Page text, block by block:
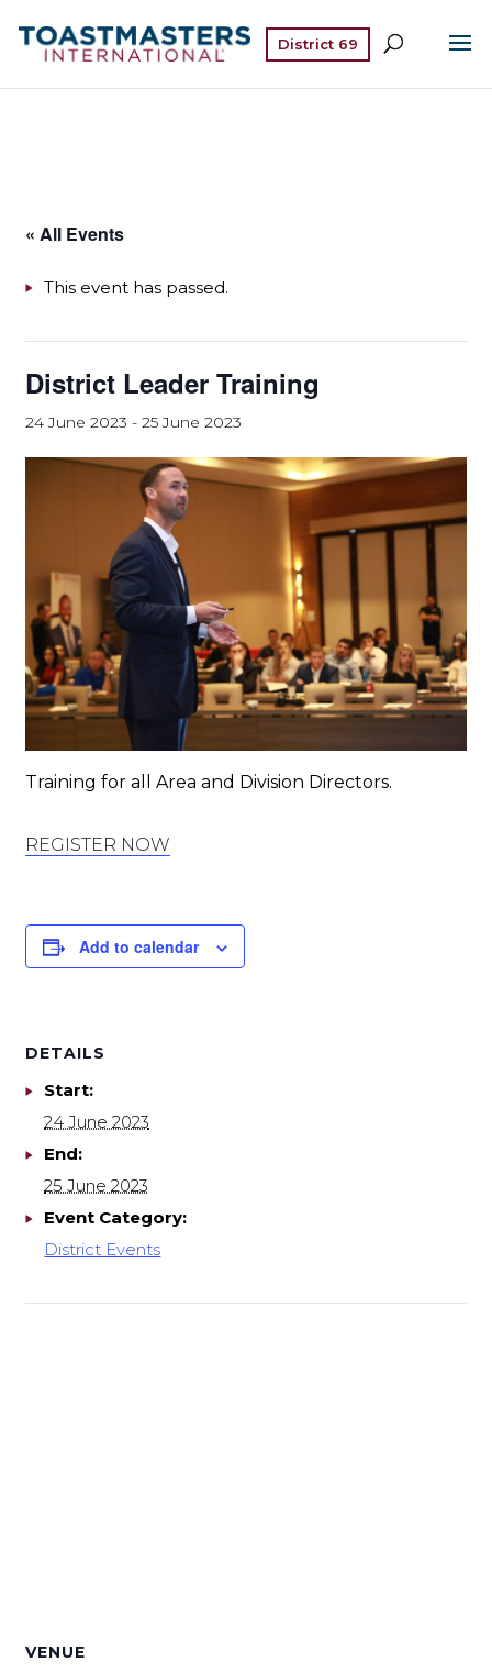
District 69
« All Events
This event has passed.
District Leader Training
24 June 2023 -25 June 2023
Training for all Area and Division Directors.
REGISTER NOW
Add to calendar
DETAILS
Start:
24 June 2023
End:
25 June 2023
Event Category:
District Events
VENUE